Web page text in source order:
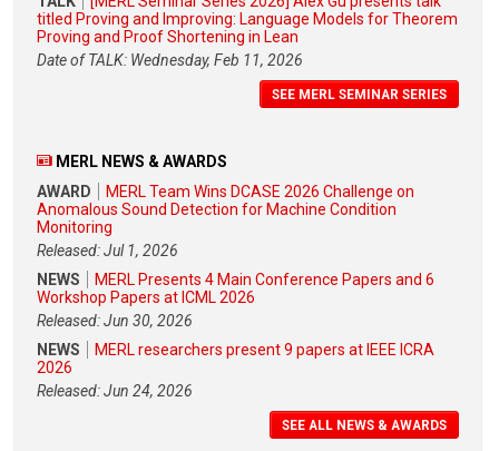
titled Proving and Improving: Language Models for Theorem
Proving and Proof Shortening in Lean
Date of TALK: Wednesday, Feb 11, 2026
SEE MERL SEMINAR SERIES
MERL NEWS & AWARDS
AWARD
MERL Team Wins DCASE 2026 Challenge on
Anomalous Sound Detection for Machine Condition
Monitoring
Released: Jul 1, 2026
NEWS
MERL Presents 4 Main Conference Papers and 6
Workshop Papers at ICML 2026
Released: Jun 30, 2026
NEWS
MERL researchers present 9 papers at IEEE ICRA
2026
Released: Jun 24, 2026
SEE ALL NEWS & AWARDS